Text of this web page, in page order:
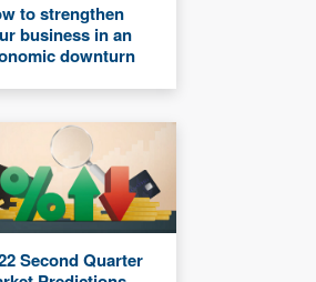
to strengthen
business in an
downturn
Second Quarter